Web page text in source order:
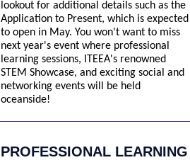
lookout for additional details such as the
Application to Present, which is expected
to open in May. You won't want to miss
next year's event where professional
learning sessions, ITEEA's renowned
STEM Showcase, and exciting social and
networking events will be held
oceanside!
PROFESSIONAL LEARNING